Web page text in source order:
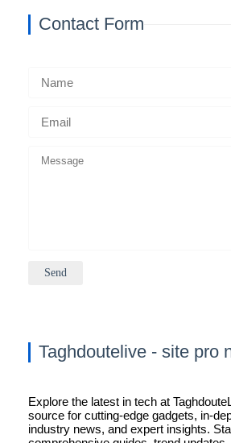
Contact Form
Taghdoutelive - site pro
Explore the latest in tech at
source for cutting-edge gadgets, in-
industry news, and expert insights.